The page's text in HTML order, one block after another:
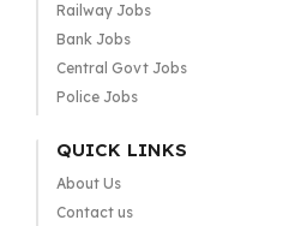
Railway Jobs
Bank Jobs
Central Govt Jobs
Police Jobs
QUICK LINKS
About Us
Contact us